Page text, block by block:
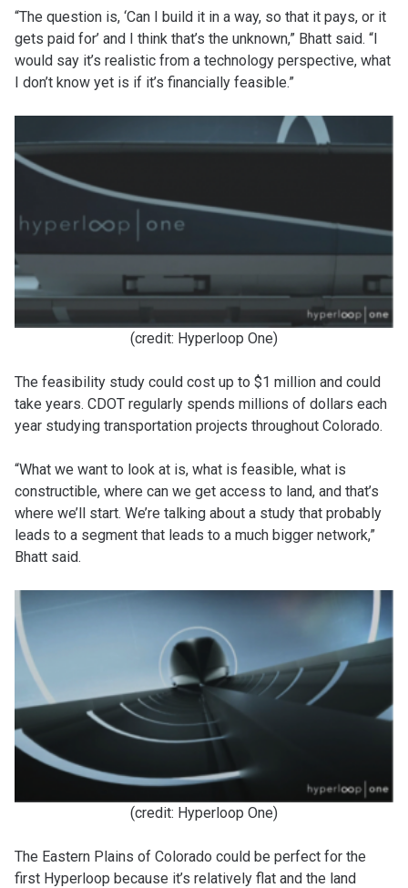
“The question is, ‘Can I build it in a way, so that it pays, or it
gets paid for’ and I think that’s the unknown,” Bhatt said. “I
would say it’s realistic from a technology perspective, what
I don’t know yet is if it’s financially feasible.”
(credit: Hyperloop One)
The feasibility study could cost up to $1 million and could
take years. CDOT regularly spends millions of dollars each
year studying transportation projects throughout Colorado.
“What we want to look at is, what is feasible, what is
constructible, where can we get access to land, and that’s
where we’ll start. We’re talking about a study that probably
leads to a segment that leads to a much bigger network,”
Bhatt said.
(credit: Hyperloop One)
The Eastern Plains of Colorado could be perfect for the
first Hyperloop because it’s relatively flat and the land